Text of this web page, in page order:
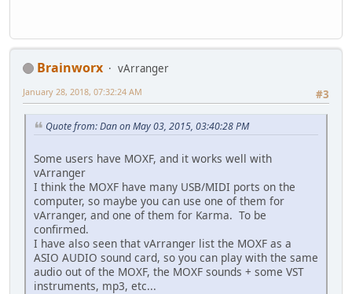
Brainworx
vArranger
#3
January 28, 2018, 07:32:24 AM
Quote from: Dan on May 03, 2015, 03:40:28 PM
Some users have MOXF, and it works well with
vArranger
I think the MOXF have many USB/MIDI ports on the
computer, so maybe you can use one of them for
vArranger, and one of them for Karma. To be
confirmed.
I have also seen that vArranger list the MOXF as a
ASIO AUDIO sound card, so you can play with the same
audio out of the MOXF, the MOXF sounds + some VST
instruments, mp3, etc...